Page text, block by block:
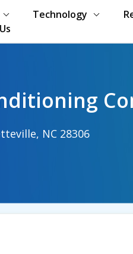
Technology
NC 28306